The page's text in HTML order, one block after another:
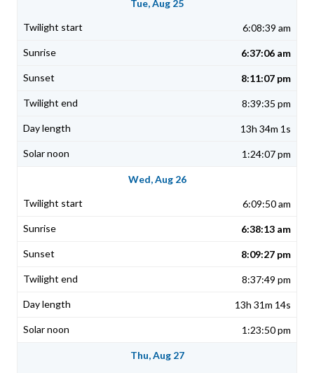
Tue, Aug 25
6:08:39 am
6:37:06 am
8:11:07 pm
8:39:35 pm
13h 34m 1s
1:24:07 pm
Wed, Aug 26
6:09:50 am
6:38:13 am
8:09:27 pm
8:37:49 pm
13h 31m 14s
1:23:50 pm
Thu, Aug 27